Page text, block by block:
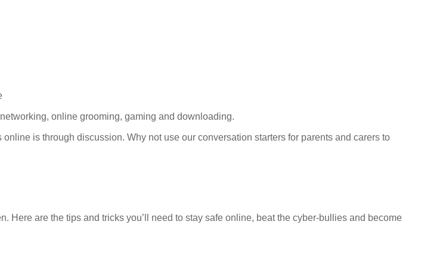
online grooming, gaming and downloading.
is through discussion. Why not use our conversation starters for parents and carers to
Here are the tips and tricks you’ll need to stay safe online, beat the cyber-bullies and become